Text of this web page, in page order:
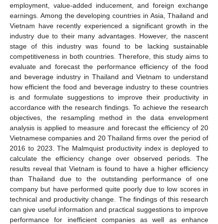
employment, value-added inducement, and foreign exchange
earnings. Among the developing countries in Asia, Thailand and
Vietnam have recently experienced a significant growth in the
industry due to their many advantages. However, the nascent
stage of this industry was found to be lacking sustainable
competitiveness in both countries. Therefore, this study aims to
evaluate and forecast the performance efficiency of the food
and beverage industry in Thailand and Vietnam to understand
how efficient the food and beverage industry to these countries
is and formulate suggestions to improve their productivity in
accordance with the research findings. To achieve the research
objectives, the resampling method in the data envelopment
analysis is applied to measure and forecast the efficiency of 20
Vietnamese companies and 20 Thailand firms over the period of
2016 to 2023. The Malmquist productivity index is deployed to
calculate the efficiency change over observed periods. The
results reveal that Vietnam is found to have a higher efficiency
than Thailand due to the outstanding performance of one
company but have performed quite poorly due to low scores in
technical and productivity change. The findings of this research
can give useful information and practical suggestions to improve
performance for inefficient companies as well as enhance